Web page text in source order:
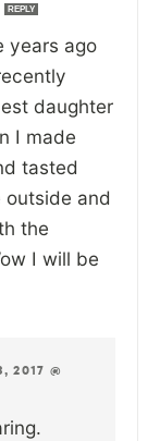
REPLY
years ago
daughter
I made
tasted
and
the
I will be
2017 @